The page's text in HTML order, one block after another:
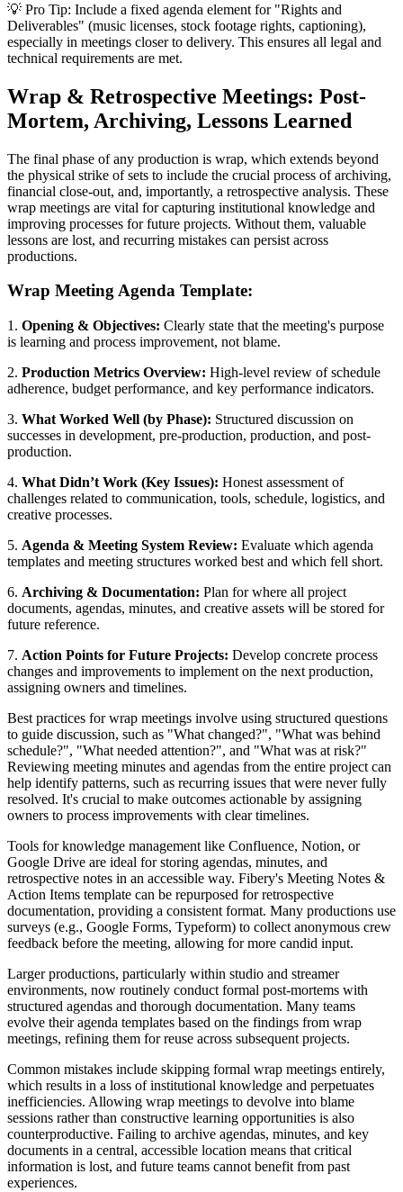
💡 Pro Tip: Include a fixed agenda element for "Rights and
Deliverables" (music licenses, stock footage rights, captioning),
especially in meetings closer to delivery. This ensures all legal and
technical requirements are met.
Wrap & Retrospective Meetings: Post-
Mortem, Archiving, Lessons Learned
The final phase of any production is wrap, which extends beyond
the physical strike of sets to include the crucial process of archiving,
financial close-out, and, importantly, a retrospective analysis. These
wrap meetings are vital for capturing institutional knowledge and
improving processes for future projects. Without them, valuable
lessons are lost, and recurring mistakes can persist across
productions.
Wrap Meeting Agenda Template:
1. Opening & Objectives: Clearly state that the meeting's purpose
is learning and process improvement, not blame.
2. Production Metrics Overview: High-level review of schedule
adherence, budget performance, and key performance indicators.
3. What Worked Well (by Phase): Structured discussion on
successes in development, pre-production, production, and post-
production.
4. What Didn’t Work (Key Issues): Honest assessment of
challenges related to communication, tools, schedule, logistics, and
creative processes.
5. Agenda & Meeting System Review: Evaluate which agenda
templates and meeting structures worked best and which fell short.
6. Archiving & Documentation: Plan for where all project
documents, agendas, minutes, and creative assets will be stored for
future reference.
7. Action Points for Future Projects: Develop concrete process
changes and improvements to implement on the next production,
assigning owners and timelines.
Best practices for wrap meetings involve using structured questions
to guide discussion, such as "What changed?", "What was behind
schedule?", "What needed attention?", and "What was at risk?"
Reviewing meeting minutes and agendas from the entire project can
help identify patterns, such as recurring issues that were never fully
resolved. It's crucial to make outcomes actionable by assigning
owners to process improvements with clear timelines.
Tools for knowledge management like Confluence, Notion, or
Google Drive are ideal for storing agendas, minutes, and
retrospective notes in an accessible way. Fibery's Meeting Notes &
Action Items template can be repurposed for retrospective
documentation, providing a consistent format. Many productions use
surveys (e.g., Google Forms, Typeform) to collect anonymous crew
feedback before the meeting, allowing for more candid input.
Larger productions, particularly within studio and streamer
environments, now routinely conduct formal post-mortems with
structured agendas and thorough documentation. Many teams
evolve their agenda templates based on the findings from wrap
meetings, refining them for reuse across subsequent projects.
Common mistakes include skipping formal wrap meetings entirely,
which results in a loss of institutional knowledge and perpetuates
inefficiencies. Allowing wrap meetings to devolve into blame
sessions rather than constructive learning opportunities is also
counterproductive. Failing to archive agendas, minutes, and key
documents in a central, accessible location means that critical
information is lost, and future teams cannot benefit from past
experiences.